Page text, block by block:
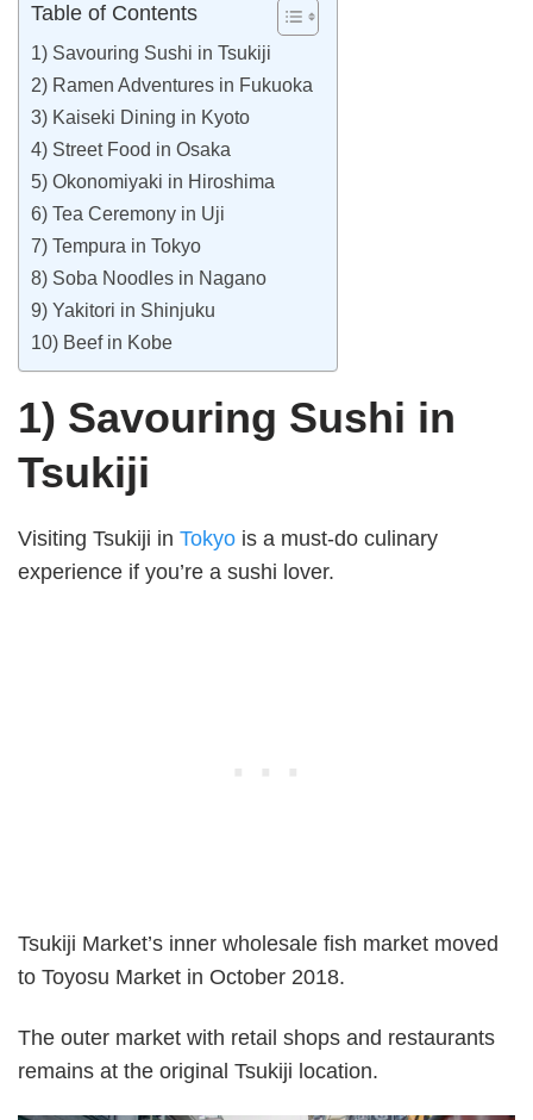
Table of Contents
1) Savouring Sushi in Tsukiji
2) Ramen Adventures in Fukuoka
3) Kaiseki Dining in Kyoto
4) Street Food in Osaka
5) Okonomiyaki in Hiroshima
6) Tea Ceremony in Uji
7) Tempura in Tokyo
8) Soba Noodles in Nagano
9) Yakitori in Shinjuku
10) Beef in Kobe
1) Savouring Sushi in
Tsukiji
Visiting Tsukiji in Tokyo is a must-do culinary
experience if you’re a sushi lover.
Tsukiji Market’s inner wholesale fish market moved
to Toyosu Market in October 2018.
The outer market with retail shops and restaurants
remains at the original Tsukiji location.